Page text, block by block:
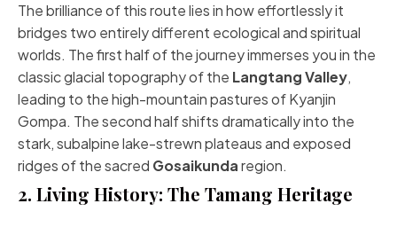
The brilliance of this route lies in how effortlessly it
bridges two entirely different ecological and spiritual
worlds. The first half of the journey immerses you in the
classic glacial topography of the Langtang Valley,
leading to the high-mountain pastures of Kyanjin
Gompa. The second half shifts dramatically into the
stark, subalpine lake-strewn plateaus and exposed
ridges of the sacred Gosaikundaregion.
2. Living History: The Tamang Heritage